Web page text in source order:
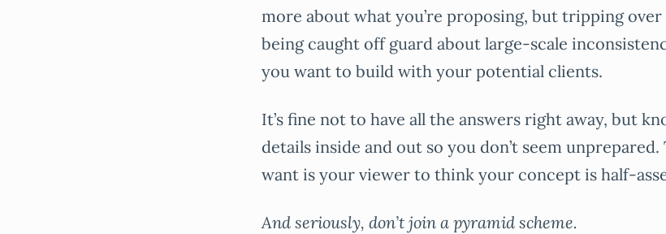
more about what you’re proposing, but tripping
being caught off guard about large-scale
you want to build with your potential clients.
It’s fine not to have all the answers right away, but
details inside and out so you don’t seem
want is your viewer to think your concept is half-
And seriously, don’t join a pyramid scheme.